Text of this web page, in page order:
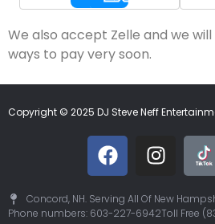
We also accept Zelle and we
ways to pay very soon.
Copyright © 2025 DJ Steve Neff
Concord, NH. Serving All Of New
Phone numbers: 603-227-6942Toll Free